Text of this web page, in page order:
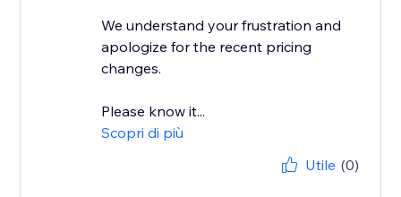
We understand your frustration and
apologize for the recent pricing
changes.
Please know it...
Scopri di più
Utile (0)